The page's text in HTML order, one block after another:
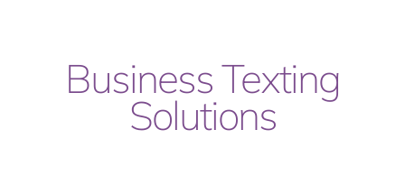
Business Texting
Solutions